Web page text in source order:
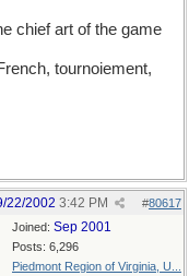
chief art of the game
tournoiement,
#80617
22/2002 3:42 PM
Joined: Sep 2001
Posts: 6,296
Piedmont Region of Virginia, U...